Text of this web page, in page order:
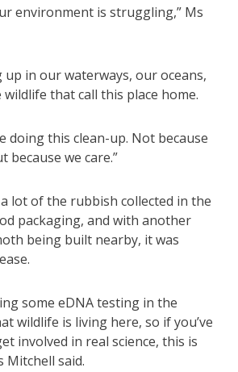
environment is struggling,” Ms
up in our waterways, our oceans,
that call this place home.
doing this clean-up. Not because
because we care.”
lot of the rubbish collected in the
packaging, and with another
being built nearby, it was
some eDNA testing in the
wildlife is living here, so if you’ve
involved in real science, this is
Mitchell said.